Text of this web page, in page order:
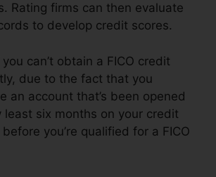
Rating firms can then evaluate
to develop credit scores.
you can’t obtain a FICO credit
due to the fact that you
an account that’s been opened
least six months on your credit
you’re qualified for a FICO